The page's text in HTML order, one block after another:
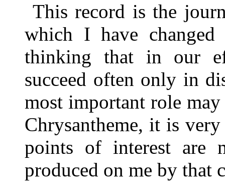
This record is the
which I have
thinking that in our
succeed often only in
most important role
Chrysantheme, it is
points of interest are
produced on me by that